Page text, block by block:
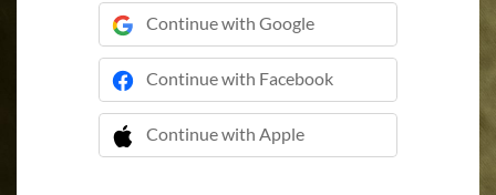
Continue with Google
Continue with Facebook
Continue with Apple
 Continue with Apple